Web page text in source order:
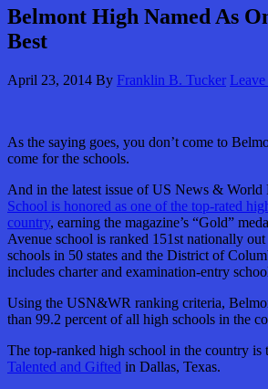
Belmont High Named As
Best
April 23, 2014 By Franklin B. Tucker
As the saying goes, you don’t come to
come for the schools.
And in the latest issue of US News & World
School is honored as one of the top-rated
country, earning the magazine’s “Gold”
Avenue school is ranked 151st nationally
schools in 50 states and the District of
includes charter and examination-entry
Using the USN&WR ranking criteria,
than 99.2 percent of all high schools in the
The top-ranked high school in the country is
Talented and Gifted in Dallas, Texas.